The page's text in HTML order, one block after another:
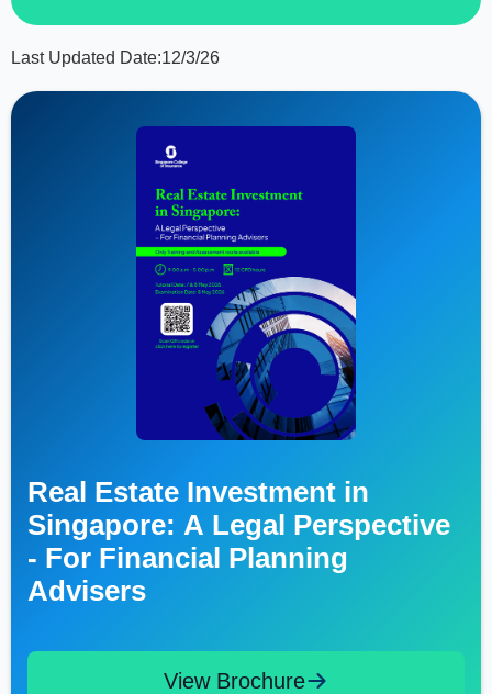
Last Updated Date:12/3/26
Real Estate Investment in
Singapore: A Legal Perspective
- For Financial Planning
Advisers
View Brochure